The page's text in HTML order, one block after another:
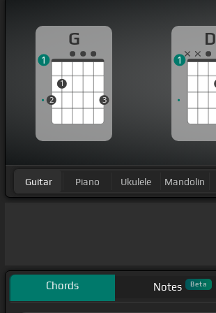
G
2
1
3
1
D
1
Guitar Piano Ukulele Mandolin
Chords Notes Beta